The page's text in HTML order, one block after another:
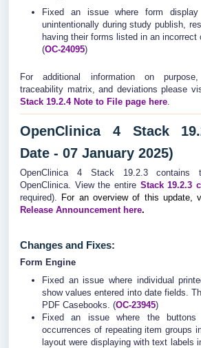
Fixed an issue where form
unintentionally during study publish,
having their forms listed in an incorrect
(OC-24095)
For additional information on
traceability matrix, and deviations please
Stack 19.2.4 Note to File page here.
OpenClinica 4 Stack
Date - 07 January 2025)
OpenClinica 4 Stack 19.2.3 contains
OpenClinica. View the entire Stack 19.2.3
required). For an overview of this update,
Release Announcement here.
Changes and Fixes:
Form Engine
Fixed an issue where individual
show values entered into date fields.
PDF Casebooks. (OC-23945)
Fixed an issue where the
occurrences of repeating item groups
layout were displaying with text labels